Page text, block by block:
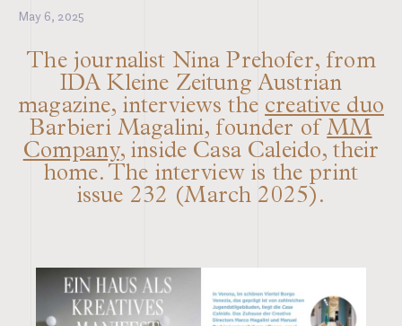
May 6, 2025
The journalist Nina Prehofer, from
IDA Kleine Zeitung Austrian
magazine, interviews thecreative duo
Barbieri Magalini, founder ofMM
Company, inside Casa Caleido, their
home. The interview is the print
issue 232 (March 2025).